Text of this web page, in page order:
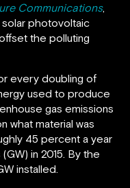
Communications,
photovoltaic
the polluting
every doubling of
used to produce
gas emissions
what material was
45 percent a year
in 2015. By the
installed.